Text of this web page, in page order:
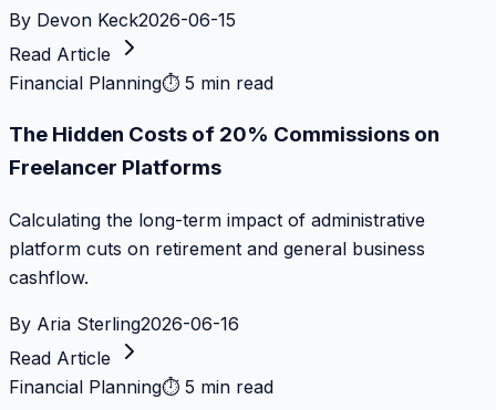
By Devon Keck2026-06-15
Read Article
Financial Planning⏱ 5 min read
The Hidden Costs of 20% Commissions on
Freelancer Platforms
Calculating the long-term impact of administrative
platform cuts on retirement and general business
cashflow.
By Aria Sterling2026-06-16
Read Article
Financial Planning⏱ 5 min read